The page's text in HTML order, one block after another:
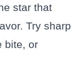
star that
Try sharp
bite, or